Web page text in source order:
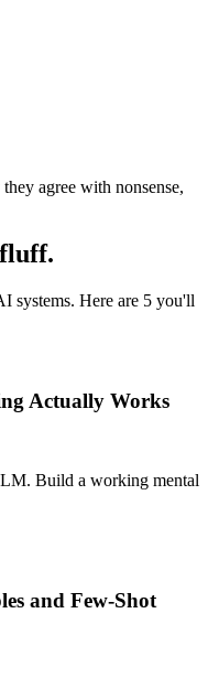
agree with nonsense,
systems. Here are 5 you'll
Actually Works
Build a working mental
and Few-Shot